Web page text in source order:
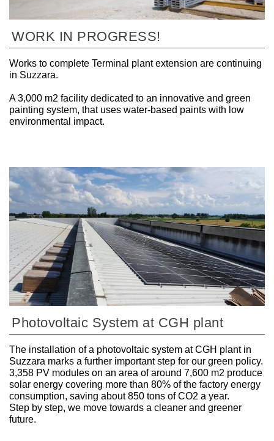
WORK IN PROGRESS!
Works to complete Terminal plant extension are continuing
in Suzzara.
A 3,000 m2 facility dedicated to an innovative and green
painting system, that uses water-based paints with low
environmental impact.
Photovoltaic System at CGH plant
The installation of a photovoltaic system at CGH plant in
Suzzara marks a further important step for our green policy.
3,358 PV modules on an area of around 7,600 m2 produce
solar energy covering more than 80% of the factory energy
consumption, saving about 850 tons of CO2 a year.
Step by step, we move towards a cleaner and greener
future.